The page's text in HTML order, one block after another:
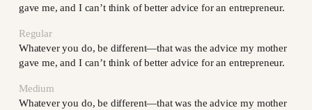
gave me, and I can’t think of better advice for an entrepreneur.
Regular
Whatever you do, be different—that was the advice my mother
gave me, and I can’t think of better advice for an entrepreneur.
Medium
Whatever you do, be different—that was the advice my mother